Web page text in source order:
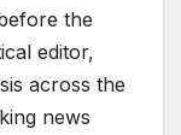
the
editor,
across the
news